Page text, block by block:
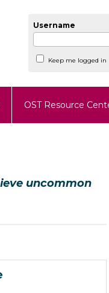
Username
Keep me logged in
OST Resource
uncommon